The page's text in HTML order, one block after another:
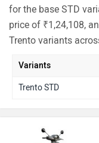
for the base STD
price of ₹1,24,108,
Trento variants
Variants
Trento STD